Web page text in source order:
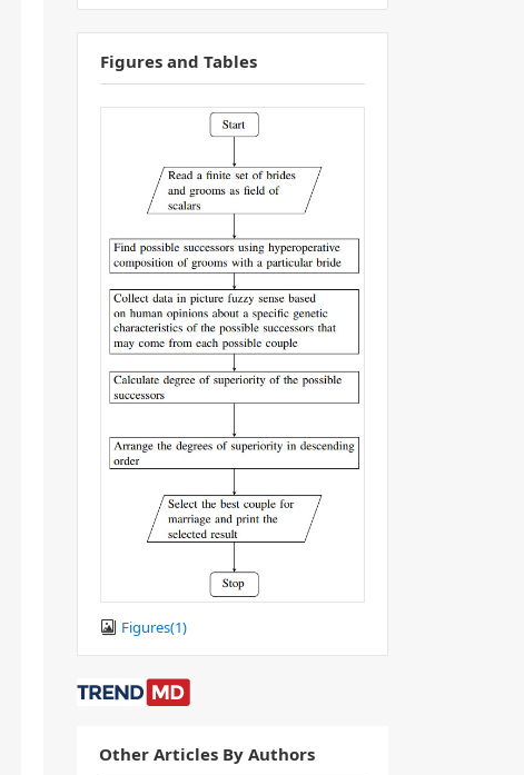
Figures and Tables
Figures(1)
Other Articles By Authors